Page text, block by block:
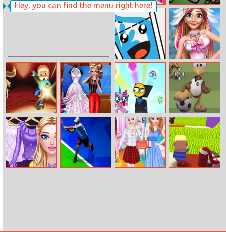
Hey, you can find the menu right here!
Barbies
Powerpuff
Looks
Devast Io
Happy Cups
Rachel Winter
Party Prep
Mike and Munk
Annie’s Tailor
Course
Rainbow Rage
Moorhuhn
Football